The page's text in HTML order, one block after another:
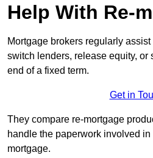
Help With Re-
Mortgage brokers regularly
switch lenders, release equity, or
end of a fixed term.
Get in
They compare re-mortgage
handle the paperwork involved
mortgage.